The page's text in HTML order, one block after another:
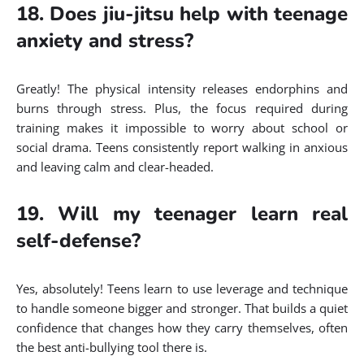
18. Does jiu-jitsu help with teenage
anxiety and stress?
Greatly! The physical intensity releases endorphins and
burns through stress. Plus, the focus required during
training makes it impossible to worry about school or
social drama. Teens consistently report walking in anxious
and leaving calm and clear-headed.
19. Will my teenager learn real
self-defense?
Yes, absolutely! Teens learn to use leverage and technique
to handle someone bigger and stronger. That builds a quiet
confidence that changes how they carry themselves, often
the best anti-bullying tool there is.